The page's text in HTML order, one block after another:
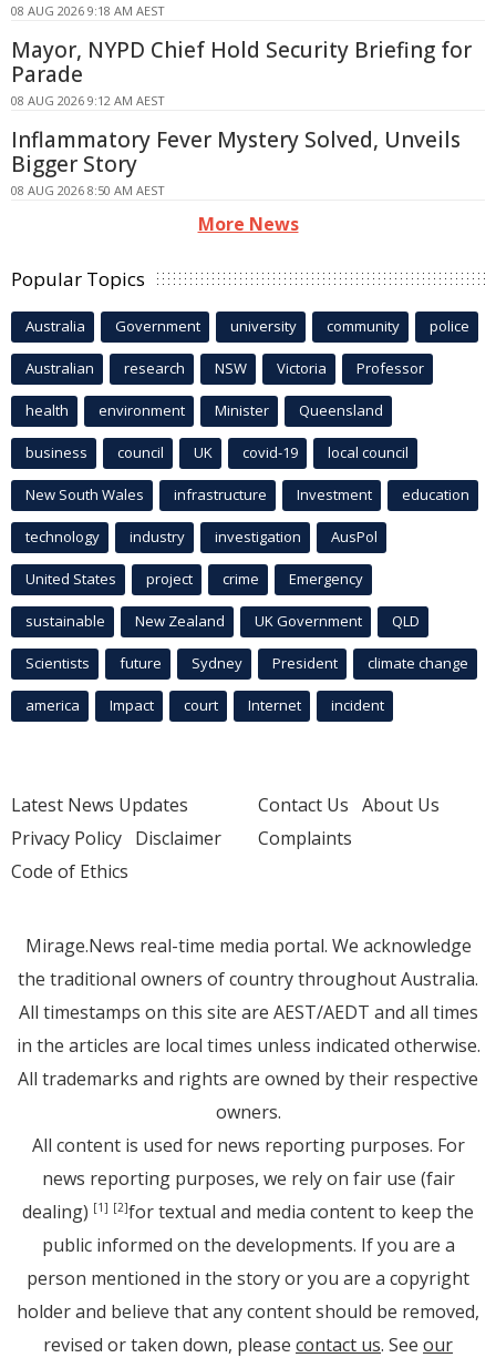
08 AUG 2026 9:18 AM AEST
Mayor, NYPD Chief Hold Security Briefing for
Parade
08 AUG 2026 9:12 AM AEST
Inflammatory Fever Mystery Solved, Unveils
Bigger Story
08 AUG 2026 8:50 AM AEST
More News
Popular Topics
Australia Government university community police
Australian research NSW Victoria Professor
health environment Minister Queensland
business council UK covid-19 local council
New South Wales infrastructure Investment education
technology industry investigation AusPol
United States project crime Emergency
sustainable New Zealand UK Government QLD
Scientists future Sydney President climate change
america Impact court Internet incident
Latest News Updates
Privacy Policy Disclaimer
Code of Ethics
Contact Us About Us
Complaints
Mirage.News real-time media portal. We acknowledge
the traditional owners of country throughout Australia.
All timestamps on this site are AEST/AEDT and all times
in the articles are local times unless indicated otherwise.
All trademarks and rights are owned by their respective
owners.
All content is used for news reporting purposes. For
news reporting purposes, we rely on fair use (fair
dealing) [1] [2]for textual and media content to keep the
public informed on the developments. If you are a
person mentioned in the story or you are a copyright
holder and believe that any content should be removed,
revised or taken down, please contact us. See our